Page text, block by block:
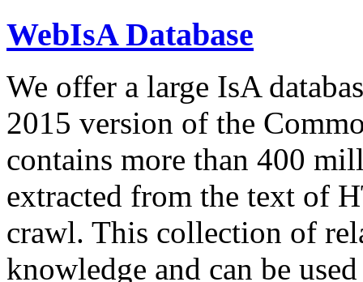
WebIsA Database
We offer a large IsA
2015 version of the
contains more than 400
extracted from the text of
crawl. This collection of
knowledge and can be